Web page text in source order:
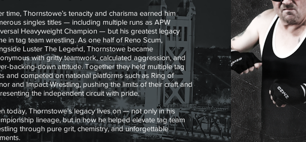
time, Thornstowe’s tenacity and charisma earned him
singles titles — including multiple runs as APW
Heavyweight Champion — but his greatest legacy
in tag team wrestling. As one half of Reno Scum,
Luster The Legend, Thornstowe became
with gritty teamwork, calculated aggression, and
backing-down attitude. Together they held multiple tag
and competed on national platforms such as Ring of
and Impact Wrestling, pushing the limits of their craft and
the independent circuit with pride.
today, Thornstowe’s legacy lives on — not only in his
lineage, but in how he helped elevate tag team
through pure grit, chemistry, and unforgettable